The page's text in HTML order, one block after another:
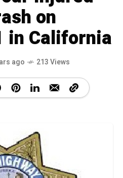
on
in California
ago 213 Views